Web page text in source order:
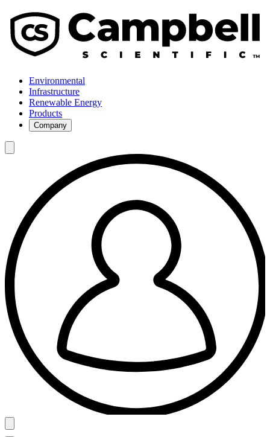
Environmental
Infrastructure
Renewable Energy
Products
Company